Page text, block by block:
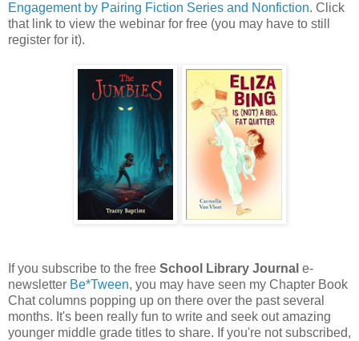
Engagement by Pairing Fiction Series and Nonfiction. Click
that link to view the webinar for free (you may have to still
register for it).
If you subscribe to the free School Library Journal e-
newsletter Be*Tween, you may have seen my Chapter Book
Chat columns popping up on there over the past several
months. It's been really fun to write and seek out amazing
younger middle grade titles to share. If you're not subscribed,